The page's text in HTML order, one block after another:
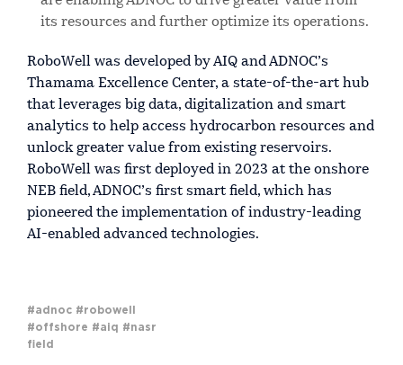
its resources and further optimize its operations.
RoboWell was developed by AIQ and ADNOC’s
Thamama Excellence Center, a state-of-the-art hub
that leverages big data, digitalization and smart
analytics to help access hydrocarbon resources and
unlock greater value from existing reservoirs.
RoboWell was first deployed in 2023 at the onshore
NEB field, ADNOC’s first smart field, which has
pioneered the implementation of industry-leading
AI-enabled advanced technologies.
#adnoc #robowell
#offshore #aiq #nasr
field